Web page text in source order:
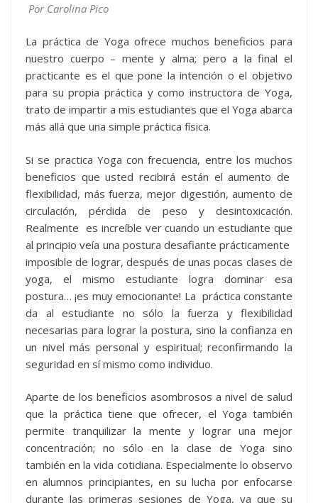
Por Carolina Pico
La práctica de Yoga ofrece muchos beneficios para
nuestro cuerpo – mente y alma; pero a la final el
practicante es el que pone la intención o el objetivo
para su propia práctica y como instructora de Yoga,
trato de impartir a mis estudiantes que el Yoga abarca
más allá que una simple práctica física.
Si se practica Yoga con frecuencia, entre los muchos
beneficios que usted recibirá están el aumento de
flexibilidad, más fuerza, mejor digestión, aumento de
circulación, pérdida de peso y desintoxicación.
Realmente es increíble ver cuando un estudiante que
al principio veía una postura desafiante prácticamente
imposible de lograr, después de unas pocas clases de
yoga, el mismo estudiante logra dominar esa
postura… ¡es muy emocionante! La práctica constante
da al estudiante no sólo la fuerza y flexibilidad
necesarias para lograr la postura, sino la confianza en
un nivel más personal y espiritual; reconfirmando la
seguridad en sí mismo como individuo.
Aparte de los beneficios asombrosos a nivel de salud
que la práctica tiene que ofrecer, el Yoga también
permite tranquilizar la mente y lograr una mejor
concentración; no sólo en la clase de Yoga sino
también en la vida cotidiana. Especialmente lo observo
en alumnos principiantes, en su lucha por enfocarse
durante las primeras sesiones de Yoga, ya que su